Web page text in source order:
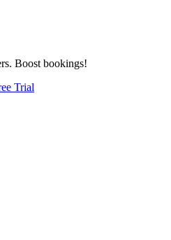
Boost bookings!
Trial